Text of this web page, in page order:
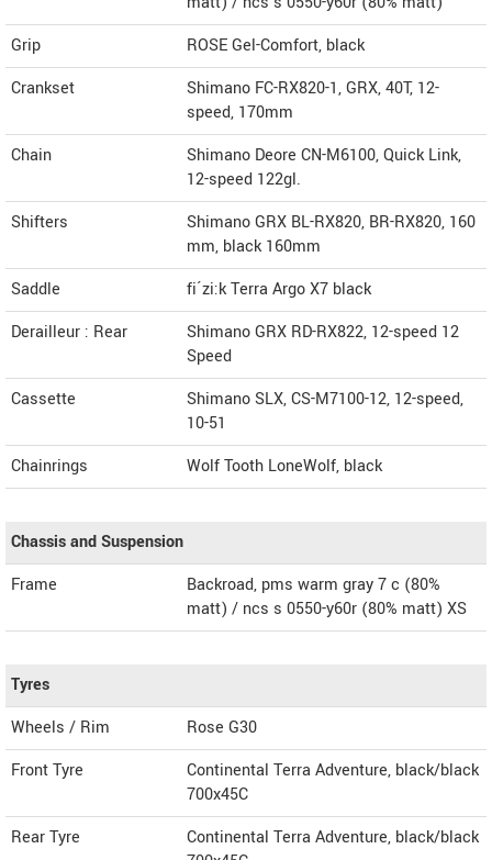
Grip
ROSE Gel-Comfort, black
Crankset
Shimano FC-RX820-1, GRX, 40T, 12-
speed, 170mm
Chain
Shimano Deore CN-M6100, Quick Link,
12-speed 122gl.
Shifters
Shimano GRX BL-RX820, BR-RX820, 160
mm, black 160mm
Saddle
fi´zi:k Terra Argo X7 black
Derailleur : Rear
Shimano GRX RD-RX822, 12-speed 12
Speed
Cassette
Shimano SLX, CS-M7100-12, 12-speed,
10-51
Chainrings
Wolf Tooth LoneWolf, black
Chassis and Suspension
Frame
Backroad, pms warm gray 7 c (80%
matt) / ncs s 0550-y60r (80% matt) XS
Tyres
Wheels / Rim
Rose G30
Front Tyre
Continental Terra Adventure, black/black
700x45C
Rear Tyre
Continental Terra Adventure, black/black